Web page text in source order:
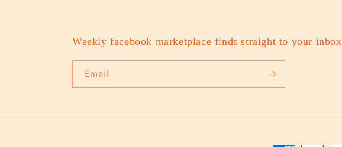
Weekly facebook marketplace finds straight to your inbox
Email